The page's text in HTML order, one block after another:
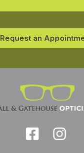
Request an